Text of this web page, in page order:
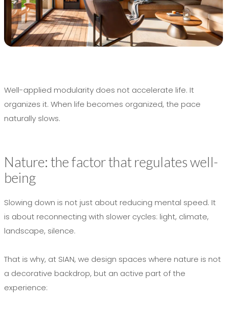
Well-applied modularity does not accelerate life. It
organizes it. When life becomes organized, the pace
naturally slows.
Nature: the factor that regulates well-
being
Slowing down is not just about reducing mental speed. It
is about reconnecting with slower cycles: light, climate,
landscape, silence.
That is why, at SIAN, we design spaces where nature is not
a decorative backdrop, but an active part of the
experience: